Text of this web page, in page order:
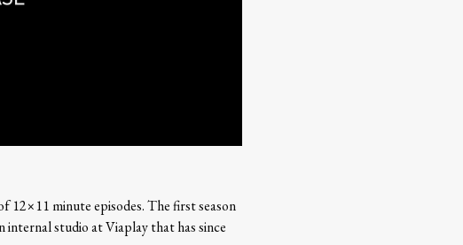
12×11 minute episodes. The first season
internal studio at Viaplay that has since